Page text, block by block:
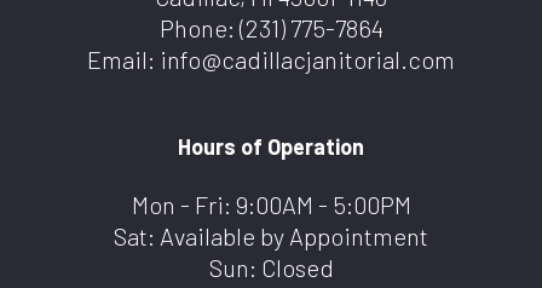
Phone: (231) 775-7864
Email: info@cadillacjanitorial.com
Hours of Operation
Mon - Fri: 9:00AM - 5:00PM
Sat: Available by Appointment
Sun: Closed